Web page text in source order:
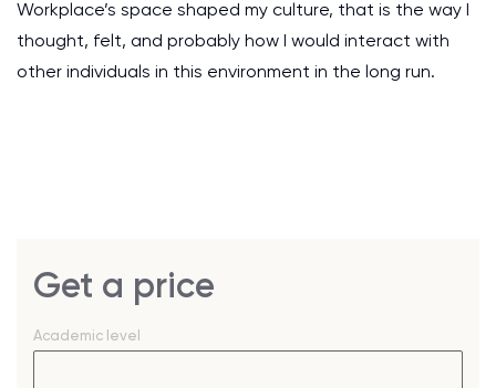
Workplace’s space shaped my culture, that is the way I
thought, felt, and probably how I would interact with
other individuals in this environment in the long run.
Get a price
Academic level